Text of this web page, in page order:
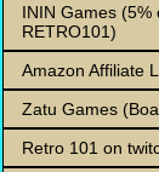
ININ Games (5%
RETRO101)
Amazon Affiliate
Zatu Games
Retro 101 on